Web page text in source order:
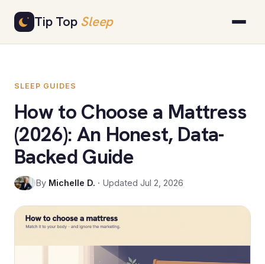
Tip Top Sleep
content
SLEEP GUIDES
How to Choose a Mattress
(2026): An Honest, Data-
Backed Guide
By Michelle D. · Updated Jul 2, 2026